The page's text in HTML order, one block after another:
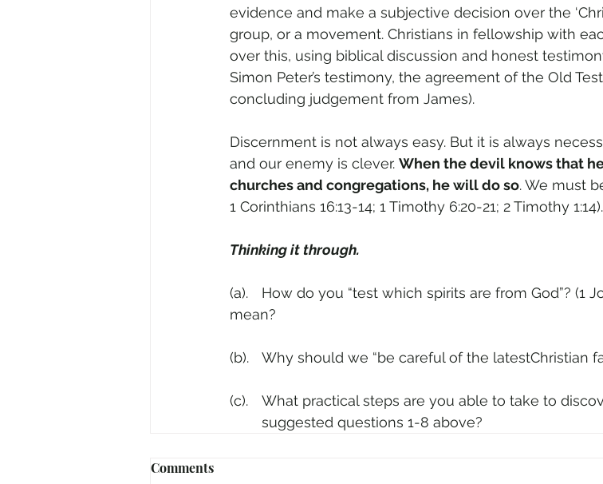
evidence and make a subjective decision over the
group, or a movement. Christians in fellowship with
over this, using biblical discussion and honest
Simon Peter’s testimony, the agreement of the Old
concluding judgement from James).
Discernment is not always easy. But it is always
and our enemy is clever. When the devil knows that
churches and congregations, he will do so. We must
1 Corinthians 16:13-14; 1 Timothy 6:20-21; 2 Timothy
Thinking it through.
(a).	How do you “test which spirits are from God”? (1 John 4:1) What does the text
mean?
(b).	Why should we “be careful of the latestChristian
(c).	What practical steps are you able to take to
	suggested questions 1-8 above?
Comments